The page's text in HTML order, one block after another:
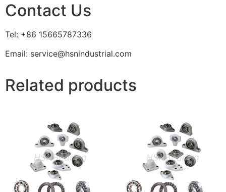
Contact Us
Tel: +86 15665787336
Email: service@hsnindustrial.com
Related products